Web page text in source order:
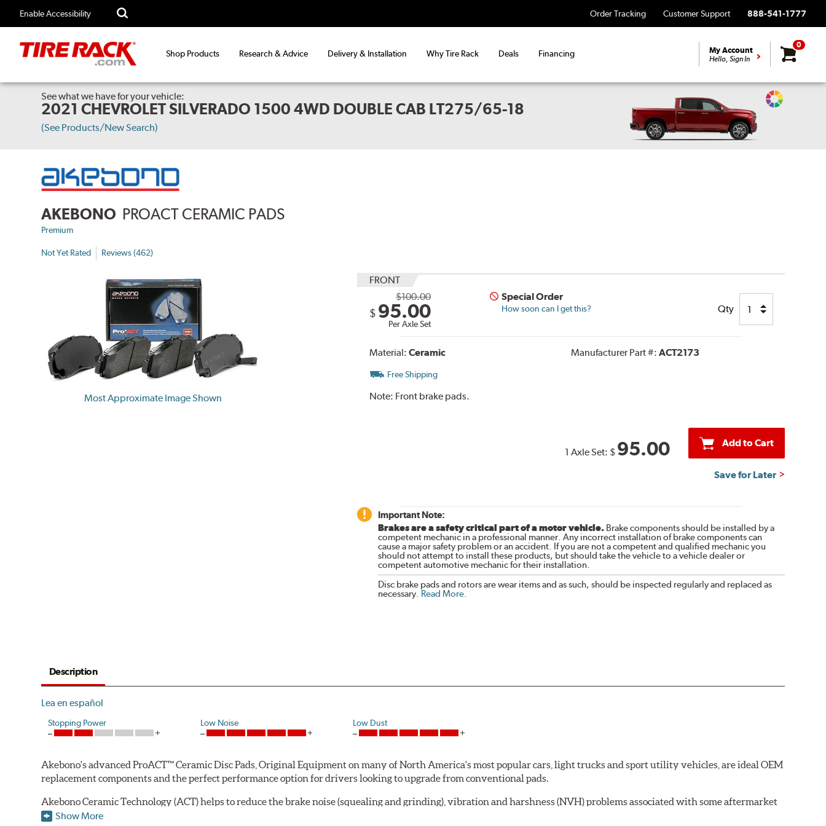
Enable Accessibility Order Tracking Customer Support 888-541-1777
Shop Products Research & Advice Delivery & Installation Why Tire Rack Deals Financing My Account
Hello, Sign In
0
See what we have for your vehicle:
2021 CHEVROLET SILVERADO 1500 4WD DOUBLE CAB LT275/65-18
(See Products/New Search)
Change
AKEBONO PROACT CERAMIC PADS
Premium
Not Yet Rated Reviews (462)
Most Approximate Image Shown
FRONT
$100.00
$ 95.00
Per Axle Set
Special Order
How soon can I get this? Qty
Material: Ceramic Manufacturer Part #: ACT2173
Free Shipping
Note: Front brake pads.
1 Axle Set: $ 95.00 Add to Cart
Save for Later
Important Note:
Brakes are a safety critical part of a motor vehicle.Brake components should be installed by a
competent mechanic in a professional manner. Any incorrect installation of brake components can
cause a major safety problem or an accident. If you are not a competent and qualified mechanic you
should not attempt to install these products, but should take the vehicle to a vehicle dealer or
competent automotive mechanic for their installation.
Disc brake pads and rotors are wear items and as such, should be inspected regularly and replaced as
necessary. Read More.
Description
Lea en español
Stopping Power Low Noise Low Dust
Akebono's advanced ProACT™ Ceramic Disc Pads, Original Equipment on many of North America's most popular cars, light trucks and sport utility vehicles, are ideal OEM
replacement components and the perfect performance option for drivers looking to upgrade from conventional pads.
Akebono Ceramic Technology (ACT) helps to reduce the brake noise (squealing and grinding), vibration and harshness (NVH) problems associated with some aftermarket
brake products. Ceramic technology also produces ultra-low dusting for cleaner wheels and tires and fosters minimal wear on the brake rotor.
Show More